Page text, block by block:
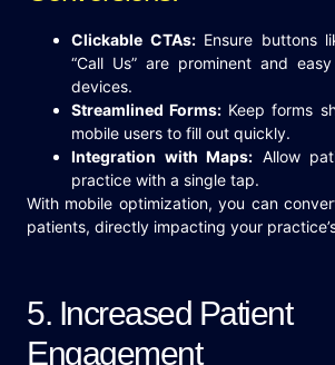
Clickable CTAs:Ensure buttons
“Call Us” are prominent and
devices.
Streamlined Forms: Keep forms
mobile users to fill out quickly.
Integration with Maps: Allow
practice with a single tap.
With mobile optimization, you can
patients, directly impacting your
5. Increased Patient
Engagement